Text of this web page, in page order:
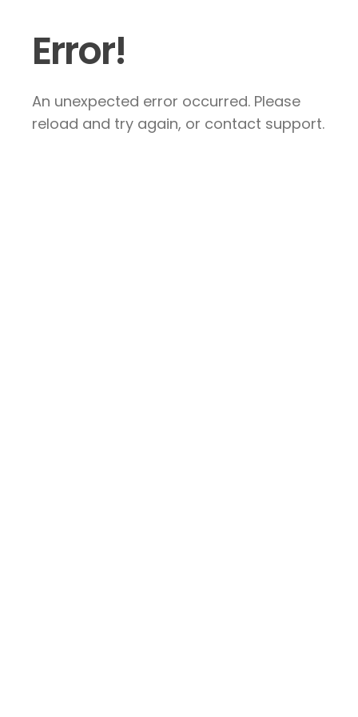
Error!
An unexpected error occurred. Please
reload and try again, or contact support.